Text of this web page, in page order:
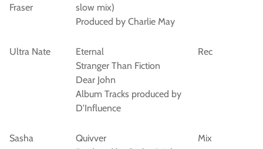
Fraser
slow mix)
Produced by Charlie May
Ultra Nate
Eternal
Stranger Than Fiction
Dear John
Album Tracks produced by
D'Influence
Rec
Sasha
Quivver
Mix